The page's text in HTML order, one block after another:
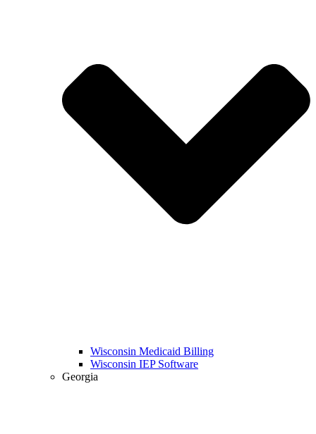
Wisconsin Medicaid Billing
Wisconsin IEP Software
Georgia